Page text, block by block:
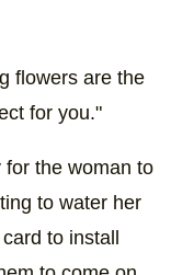
flowers are the
for you."
the woman to
to water her
to install